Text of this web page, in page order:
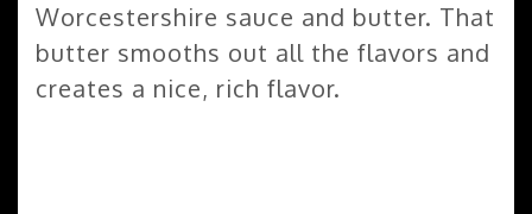
Worcestershire sauce and butter. That
butter smooths out all the flavors and
creates a nice, rich flavor.